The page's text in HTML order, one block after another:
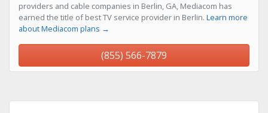
providers and cable companies in Berlin, GA, Mediacom has
earned the title of best TV service provider in Berlin. Learn more
about Mediacom plans →
(855) 566-7879